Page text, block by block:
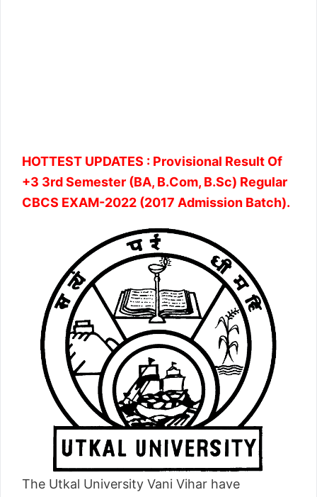
HOTTEST UPDATES : Provisional Result Of
+3 3rd Semester (BA, B.Com, B.Sc) Regular
CBCS EXAM-2022 (2017 Admission Batch).
The Utkal University Vani Vihar have